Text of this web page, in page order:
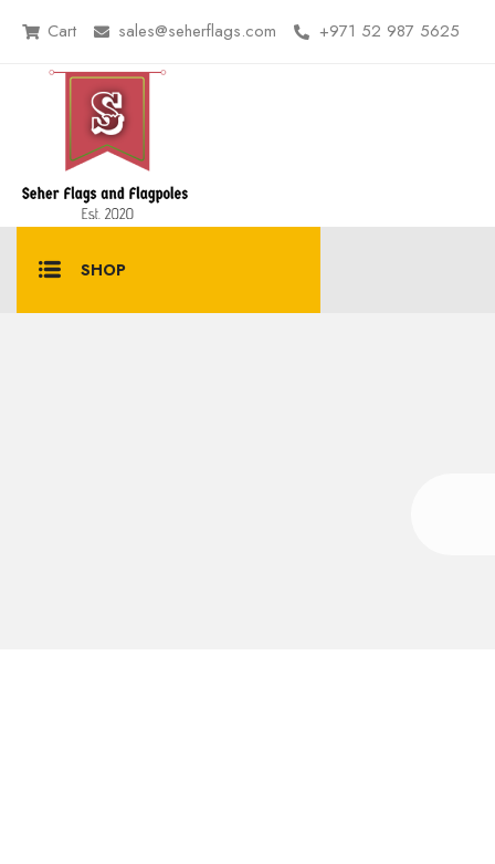
Cart sales@seherflags.com +971 52 987 5625
SHOP